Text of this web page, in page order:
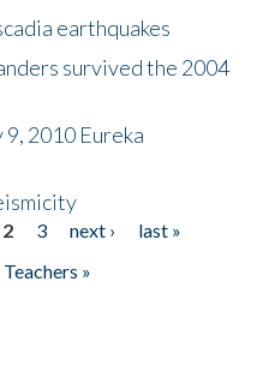
earthquakes
survived the 2004
2010 Eureka
2 3 next ›
last »
»